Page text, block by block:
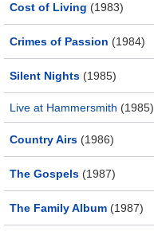
Cost of Living (1983)
Crimes of Passion (1984)
Silent Nights (1985)
Live at Hammersmith (1985)
Country Airs (1986)
The Gospels (1987)
The Family Album (1987)